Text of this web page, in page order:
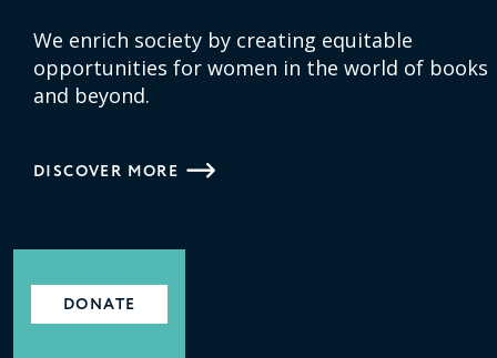
We enrich society by creating equitable
opportunities for women in the world of books
and beyond.
DISCOVER MORE
DONATE